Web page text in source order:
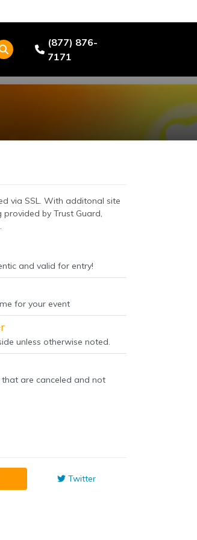
(877) 876-
7171
via SSL. With additonal site
provided by Trust Guard,
and valid for entry!
for your event
unless otherwise noted.
are canceled and not
Twitter